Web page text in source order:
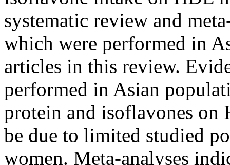
systematic review and
which were performed in
articles in this review.
performed in Asian
protein and isoflavones
be due to limited studied
women. Meta-analyses